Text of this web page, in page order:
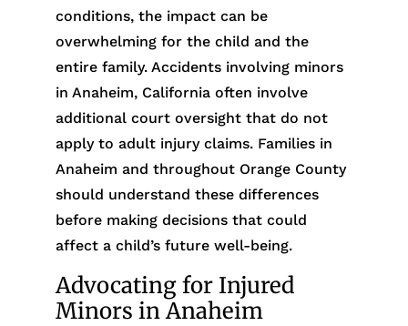
conditions, the impact can be
overwhelming for the child and the
entire family. Accidents involving minors
in Anaheim, California often involve
additional court oversight that do not
apply to adult injury claims. Families in
Anaheim and throughout Orange County
should understand these differences
before making decisions that could
affect a child’s future well-being.
Advocating for Injured
Minors in Anaheim